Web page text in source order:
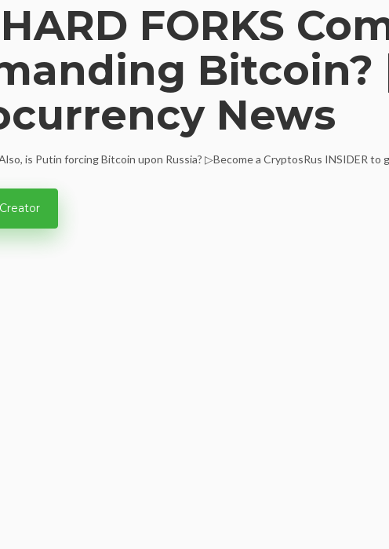
FORKS
Bitcoin?
News
is Putin forcing Bitcoin upon Russia? ▷Become a CryptosRus INSIDER to